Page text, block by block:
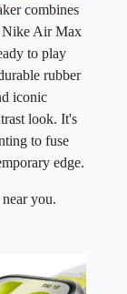
combines
Nike Air Max
to play
rubber
iconic
look. It's
to fuse
edge.
you.